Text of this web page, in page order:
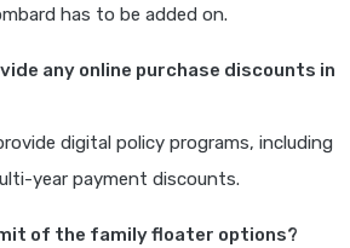
has to be added on.
any online purchase discounts in
digital policy programs, including
year payment discounts.
of the family floater options?